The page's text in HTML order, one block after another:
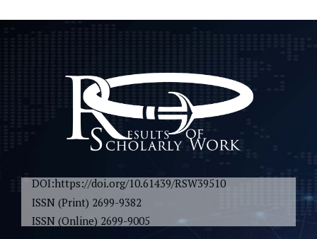
DOI:https://doi.org/10.61439/RSW39510
ISSN (Print) 2699-9382
ISSN (Online) 2699-9005